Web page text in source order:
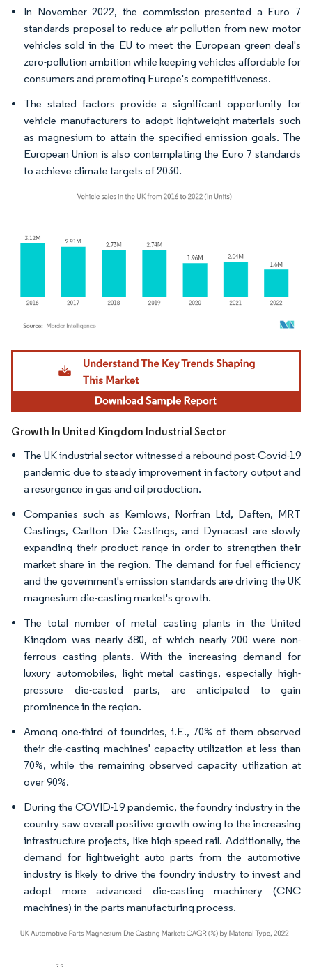
In November 2022, the commission presented a Euro 7
standards proposal to reduce air pollution from new motor
vehicles sold in the EU to meet the European green deal's
zero-pollution ambition while keeping vehicles affordable for
consumers and promoting Europe's competitiveness.
The stated factors provide a significant opportunity for
vehicle manufacturers to adopt lightweight materials such
as magnesium to attain the specified emission goals. The
European Union is also contemplating the Euro 7 standards
to achieve climate targets of 2030.
Image © Mordor Intelligence. Reuse requires attribution under CC BY 4.0.
Growth In United Kingdom Industrial Sector
The UK industrial sector witnessed a rebound post-Covid-19
pandemic due to steady improvement in factory output and
a resurgence in gas and oil production.
Companies such as Kemlows, Norfran Ltd, Daften, MRT
Castings, Carlton Die Castings, and Dynacast are slowly
expanding their product range in order to strengthen their
market share in the region. The demand for fuel efficiency
and the government's emission standards are driving the UK
magnesium die-casting market's growth.
The total number of metal casting plants in the United
Kingdom was nearly 380, of which nearly 200 were non-
ferrous casting plants. With the increasing demand for
luxury automobiles, light metal castings, especially high-
pressure die-casted parts, are anticipated to gain
prominence in the region.
Among one-third of foundries, i.E., 70% of them observed
their die-casting machines' capacity utilization at less than
70%, while the remaining observed capacity utilization at
over 90%.
During the COVID-19 pandemic, the foundry industry in the
country saw overall positive growth owing to the increasing
infrastructure projects, like high-speed rail. Additionally, the
demand for lightweight auto parts from the automotive
industry is likely to drive the foundry industry to invest and
adopt more advanced die-casting machinery (CNC
machines) in the parts manufacturing process.